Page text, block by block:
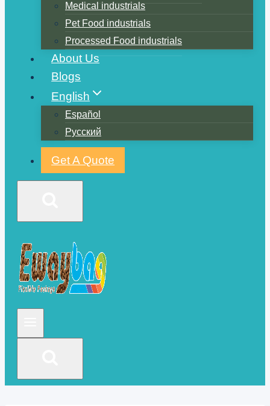
Medical industrials
Pet Food industrials
Processed Food industrials
About Us
Blogs
English
Español
Русский
Get A Quote